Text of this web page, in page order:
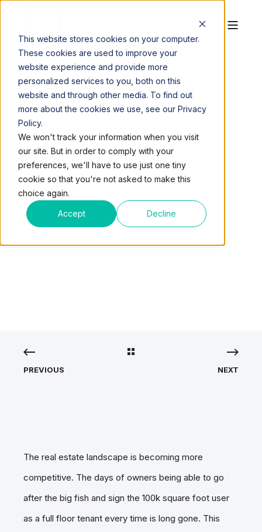
This website stores cookies on your computer.
These cookies are used to improve your
website experience and provide more
personalized services to you, both on this
website and through other media. To find out
more about the cookies we use, see our Privacy
Policy.
We won't track your information when you visit
our site. But in order to comply with your
preferences, we'll have to use just one tiny
cookie so that you're not asked to make this
choice again.
Accept Decline
QUEST WORKSPACES
INCREASE
COMMERCIAL
PROPERTY VALUE IN A
TIGHT OFFICE
PREVIOUS NEXT
The real estate landscape is becoming more
competitive. The days of owners being able to go
after the big fish and sign the 100k square foot user
as a full floor tenant every time is long gone. This